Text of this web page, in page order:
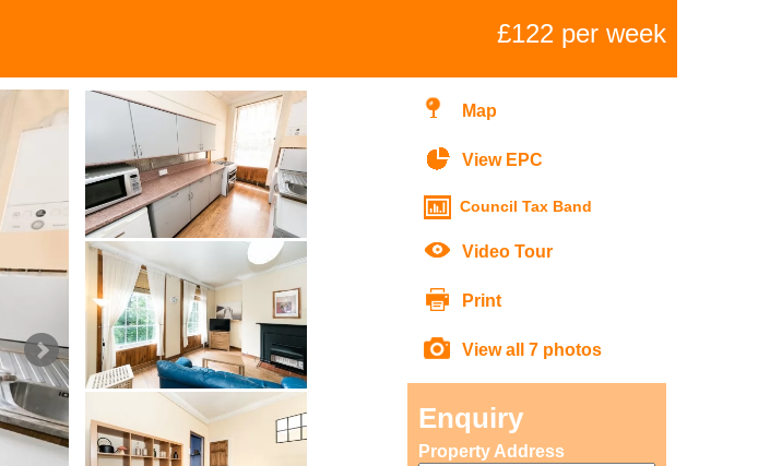
£122 per week
Map
View EPC
Council Tax Band
Video Tour
Print
View all 7 photos
Enquiry
Property Address